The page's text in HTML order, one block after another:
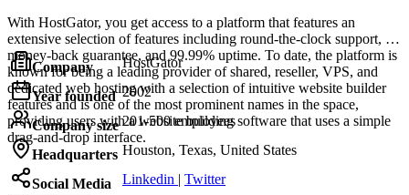
With HostGator, you get access to a platform that features an
extensive selection of features including round-the-clock support, a
money-back guarantee, and 99.99% uptime. To date, the platform is
known for being a leading provider of shared, reseller, VPS, and
dedicated web hosting with a selection of intuitive website builder
features and is one of the most prominent names in the space,
providing users with a website building software that uses a simple
drag-and-drop interface.
Company HostGator
Year founded 2002
Company size 201-500 employees
Headquarters Houston, Texas, United States
Social Media Linkedin | Twitter